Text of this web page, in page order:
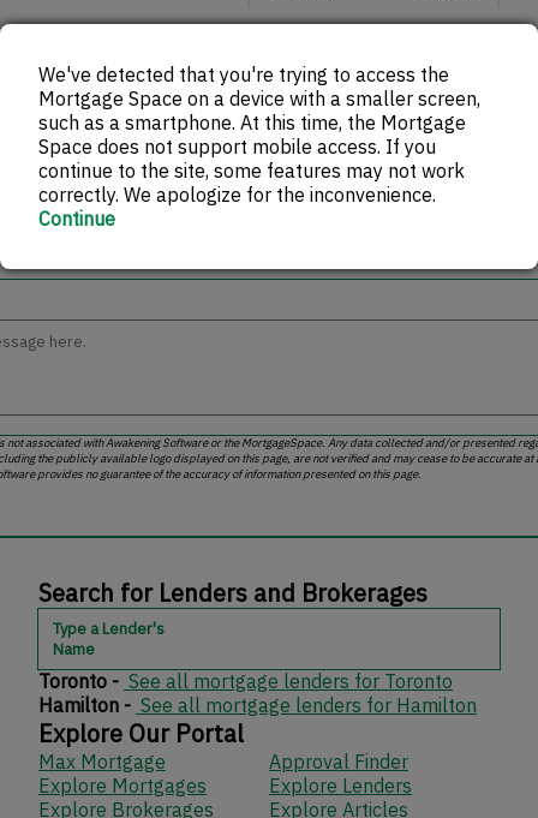
Get in touch with Altrua Financial
not associated with Awakening Software or the MortgageSpace. Any data collected and/or presented
the publicly available logo displayed on this page, are not verified and may cease to be accurate at
provides no guarantee of the accuracy of information presented on this page.
Search for Lenders and Brokerages
Type a Lender's
Name
Toronto - See all mortgage lenders for Toronto
Hamilton - See all mortgage lenders for Hamilton
Explore Our Portal
Max Mortgage
Approval Finder
Explore Mortgages
Explore Lenders
Explore Brokerages
Explore Articles
We've detected that you're trying to access the
Mortgage Space on a device with a smaller screen,
such as a smartphone. At this time, the Mortgage
Space does not support mobile access. If you
continue to the site, some features may not work
correctly. We apologize for the inconvenience.
Continue